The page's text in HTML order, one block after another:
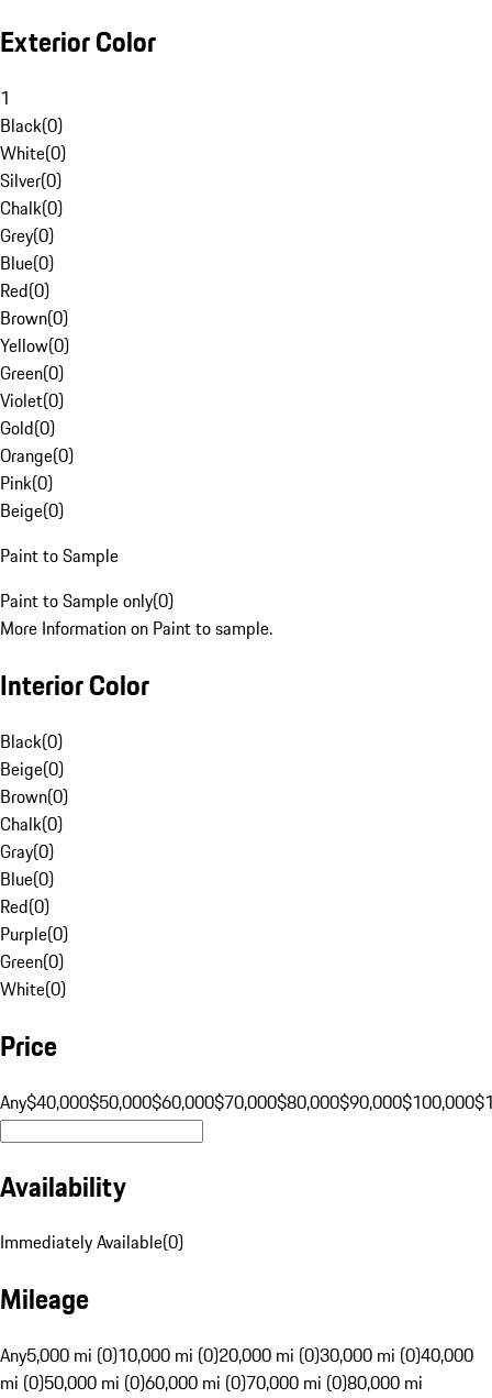
Exterior Color
1
Black(0)
White(0)
Silver(0)
Chalk(0)
Grey(0)
Blue(0)
Red(0)
Brown(0)
Yellow(0)
Green(0)
Violet(0)
Gold(0)
Orange(0)
Pink(0)
Beige(0)
Paint to Sample
Paint to Sample only(0)
More Information on Paint to sample.
Interior Color
Black(0)
Beige(0)
Brown(0)
Chalk(0)
Gray(0)
Blue(0)
Red(0)
Purple(0)
Green(0)
White(0)
Price
Any$40,000$50,000$60,000$70,000$80,000$90,000$100,000
Availability
Immediately Available(0)
Mileage
Any5,000 mi (0)10,000 mi (0)20,000 mi (0)30,000 mi (0)40,000
mi (0)50,000 mi (0)60,000 mi (0)70,000 mi (0)80,000 mi